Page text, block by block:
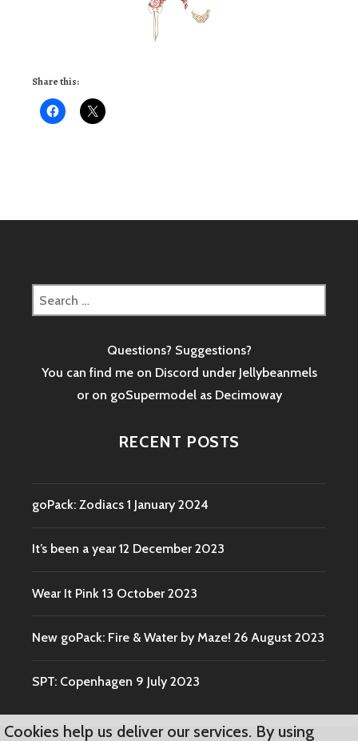
Share this:
Search
for:
Questions? Suggestions?
You can find me on Discord under Jellybeanmels
or on goSupermodel as Decimoway
RECENT POSTS
goPack: Zodiacs 1 January 2024
It’s been a year 12 December 2023
Wear It Pink 13 October 2023
New goPack: Fire & Water by Maze! 26 August 2023
SPT: Copenhagen 9 July 2023
Cookies help us deliver our services. By using